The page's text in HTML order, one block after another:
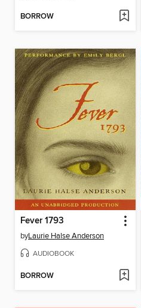
BORROW
Fever 1793
byLaurie Halse Anderson
AUDIOBOOK
BORROW